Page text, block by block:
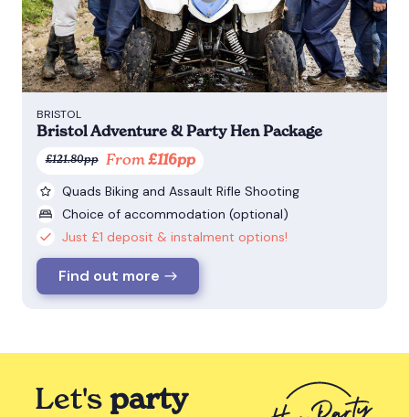
BRISTOL
Bristol Adventure & Party Hen Package
£121.80pp From £116pp
Quads Biking and Assault Rifle Shooting
Choice of accommodation (optional)
Just £1 deposit & instalment options!
Find out more
Let's party